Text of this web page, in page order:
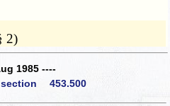
2)
1985 ----
section 453.500